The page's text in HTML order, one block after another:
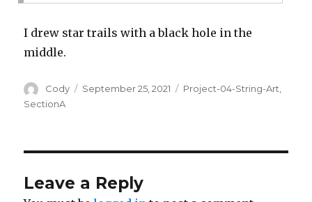
I drew star trails with a black hole in the
middle.
Author
Cody
Posted
September 25, 2021 Categories
Project-04-String-Art,
SectionA
Leave a Reply